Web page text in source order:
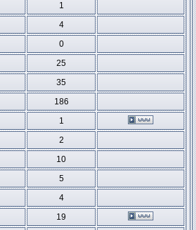
1
4
0
25
35
186
1
2
10
5
4
19